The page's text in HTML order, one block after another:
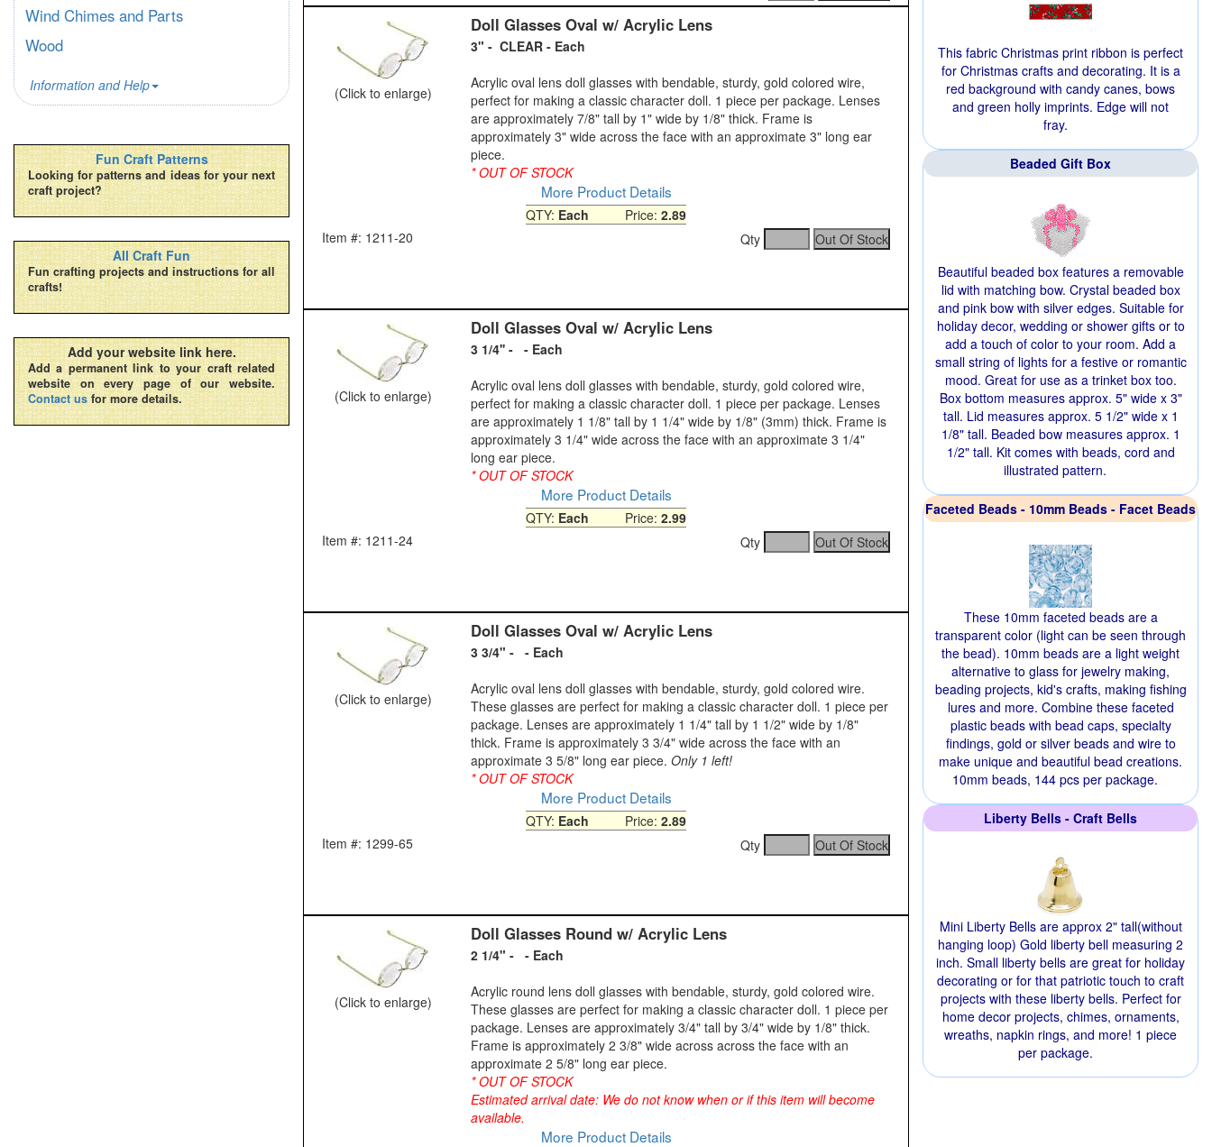
(Click to enlarge)
Doll Glasses Oval w/ Acrylic Lens
3" - CLEAR - Each
Acrylic oval lens doll glasses with bendable, sturdy, gold colored wire,
perfect for making a classic character doll. 1 piece per package. Lenses
are approximately 7/8" tall by 1" wide by 1/8" thick. Frame is
approximately 3" wide across the face with an approximate 3" long ear
piece.
* OUT OF STOCK
More Product Details
QTY: Each Price: 2.89
Item #: 1211-20
Qty
(Click to enlarge)
Doll Glasses Oval w/ Acrylic Lens
3 1/4'' - - Each
Acrylic oval lens doll glasses with bendable, sturdy, gold colored wire,
perfect for making a classic character doll. 1 piece per package. Lenses
are approximately 1 1/8" tall by 1 1/4" wide by 1/8" (3mm) thick. Frame is
approximately 3 1/4" wide across the face with an approximate 3 1/4"
long ear piece.
* OUT OF STOCK
More Product Details
QTY: Each Price: 2.99
Item #: 1211-24
Qty
(Click to enlarge)
Doll Glasses Oval w/ Acrylic Lens
3 3/4" - - Each
Acrylic oval lens doll glasses with bendable, sturdy, gold colored wire.
These glasses are perfect for making a classic character doll. 1 piece per
package. Lenses are approximately 1 1/4" tall by 1 1/2" wide by 1/8"
thick. Frame is approximately 3 3/4" wide across the face with an
approximate 3 5/8" long ear piece. Only 1 left!
* OUT OF STOCK
More Product Details
QTY: Each Price: 2.89
Item #: 1299-65
Qty
(Click to enlarge)
Doll Glasses Round w/ Acrylic Lens
2 1/4" - - Each
Acrylic round lens doll glasses with bendable, sturdy, gold colored wire.
These glasses are perfect for making a classic character doll. 1 piece per
package. Lenses are approximately 3/4" tall by 3/4" wide by 1/8" thick.
Frame is approximately 2 3/8" wide across across the face with an
approximate 2 5/8" long ear piece.
* OUT OF STOCK
Estimated arrival date: We do not know when or if this item will become
available.
More Product Details
Wind Chimes and Parts
Wood
Information and Help
Fun Craft Patterns
Looking for patterns and ideas for your next
craft project?
All Craft Fun
Fun crafting projects and instructions for all
crafts!
Add your website link here.
Add a permanent link to your craft related
website on every page of our website.
Contact us for more details.
This fabric Christmas print ribbon is perfect
for Christmas crafts and decorating. It is a
red background with candy canes, bows
and green holly imprints. Edge will not
fray.
Beaded Gift Box
Beautiful beaded box features a removable
lid with matching bow. Crystal beaded box
and pink bow with silver edges. Suitable for
holiday decor, wedding or shower gifts or to
add a touch of color to your room. Add a
small string of lights for a festive or romantic
mood. Great for use as a trinket box too.
Box bottom measures approx. 5" wide x 3"
tall. Lid measures approx. 5 1/2" wide x 1
1/8" tall. Beaded bow measures approx. 1
1/2" tall. Kit comes with beads, cord and
illustrated pattern.
Faceted Beads - 10mm Beads - Facet Beads
These 10mm faceted beads are a
transparent color (light can be seen through
the bead). 10mm beads are a light weight
alternative to glass for jewelry making,
beading projects, kid's crafts, making fishing
lures and more. Combine these faceted
plastic beads with bead caps, specialty
findings, gold or silver beads and wire to
make unique and beautiful bead creations.
10mm beads, 144 pcs per package.
Liberty Bells - Craft Bells
Mini Liberty Bells are approx 2" tall(without
hanging loop) Gold liberty bell measuring 2
inch. Small liberty bells are great for holiday
decorating or for that patriotic touch to craft
projects with these liberty bells. Perfect for
home decor projects, chimes, ornaments,
wreaths, napkin rings, and more! 1 piece
per package.